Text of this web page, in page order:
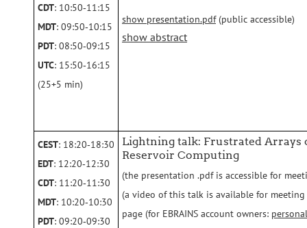
CDT: 10:50‑11:15
MDT: 09:50‑10:15
PDT: 08:50‑09:15
UTC: 15:50‑16:15
(25+5 min)
show presentation.pdf(public accessible)
show abstract
CEST: 18:20‑18:30
EDT: 12:20‑12:30
CDT: 11:20‑11:30
MDT: 10:20‑10:30
PDT: 09:20‑09:30
Lightning talk: Frustrated Arrays
Reservoir Computing
(the presentation .pdf is accessible for
(a video of this talk is available for
page (for EBRAINS account owners: